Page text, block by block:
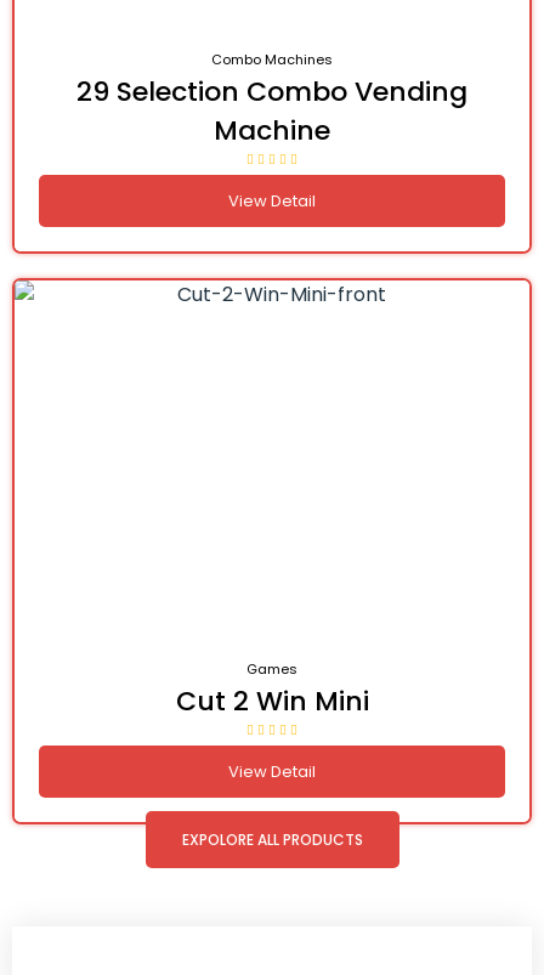
Combo Machines
29 Selection Combo Vending
Machine
View Detail
Games
Cut 2 Win Mini
View Detail
EXPOLORE ALL PRODUCTS